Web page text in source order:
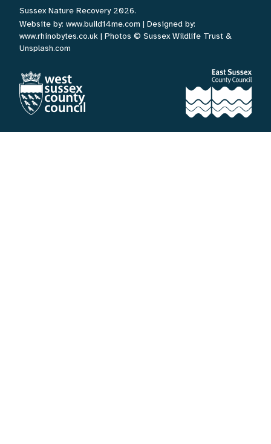
Sussex Nature Recovery 2026.
Website by: www.build14me.com | Designed by:
www.rhinobytes.co.uk | Photos © Sussex Wildlife Trust &
Unsplash.com